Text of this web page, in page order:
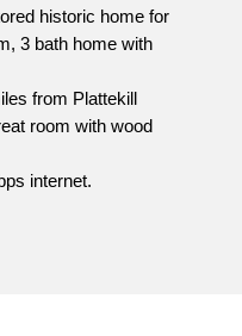
historic home for
3 bath home with
from Plattekill
room with wood
internet.